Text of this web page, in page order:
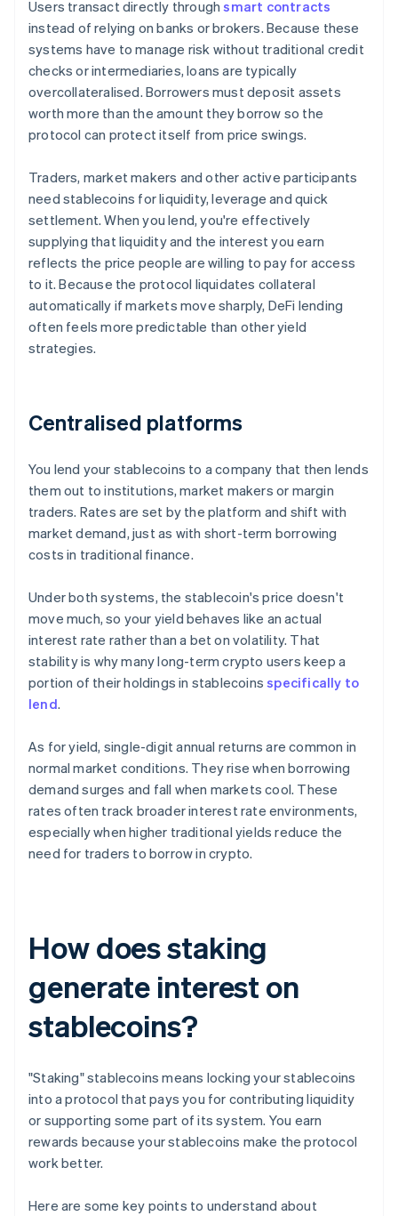
Users transact directly throughsmart contracts
instead of relying on banks or brokers. Because these
systems have to manage risk without traditional credit
checks or intermediaries, loans are typically
overcollateralised. Borrowers must deposit assets
worth more than the amount they borrow so the
protocol can protect itself from price swings.
Traders, market makers and other active participants
need stablecoins for liquidity, leverage and quick
settlement. When you lend, you're effectively
supplying that liquidity and the interest you earn
reflects the price people are willing to pay for access
to it. Because the protocol liquidates collateral
automatically if markets move sharply, DeFi lending
often feels more predictable than other yield
strategies.
Centralised platforms
You lend your stablecoins to a company that then lends
them out to institutions, market makers or margin
traders. Rates are set by the platform and shift with
market demand, just as with short-term borrowing
costs in traditional finance.
Under both systems, the stablecoin's price doesn't
move much, so your yield behaves like an actual
interest rate rather than a bet on volatility. That
stability is why many long-term crypto users keep a
portion of their holdings in stablecoinsspecifically to
lend.
As for yield, single-digit annual returns are common in
normal market conditions. They rise when borrowing
demand surges and fall when markets cool. These
rates often track broader interest rate environments,
especially when higher traditional yields reduce the
need for traders to borrow in crypto.
How does staking
generate interest on
stablecoins?
"Staking" stablecoins means locking your stablecoins
into a protocol that pays you for contributing liquidity
or supporting some part of its system. You earn
rewards because your stablecoins make the protocol
work better.
Here are some key points to understand about